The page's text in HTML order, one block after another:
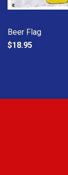
Beer Flag
$18.95